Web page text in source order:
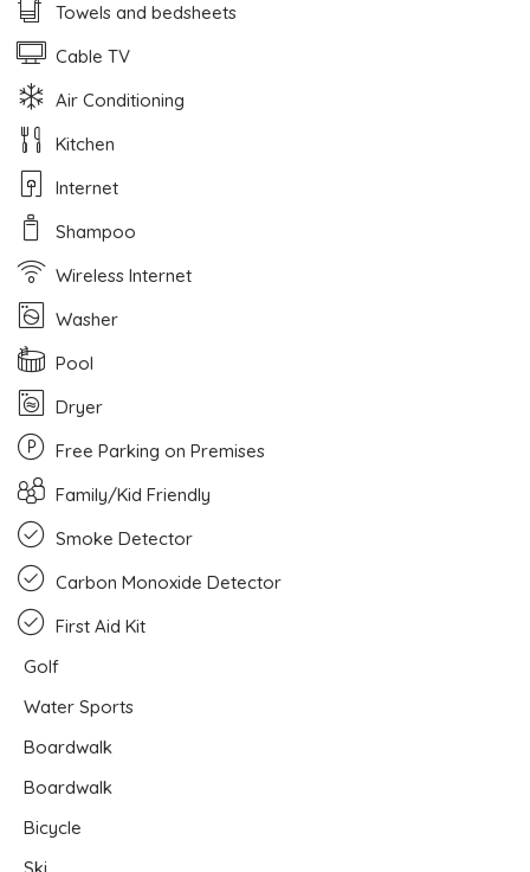
Towels and bedsheets
Cable TV
Air Conditioning
Kitchen
Internet
Shampoo
Wireless Internet
Washer
Pool
Dryer
Free Parking on Premises
Family/Kid Friendly
Smoke Detector
Carbon Monoxide Detector
First Aid Kit
Golf
Water Sports
Boardwalk
Boardwalk
Bicycle